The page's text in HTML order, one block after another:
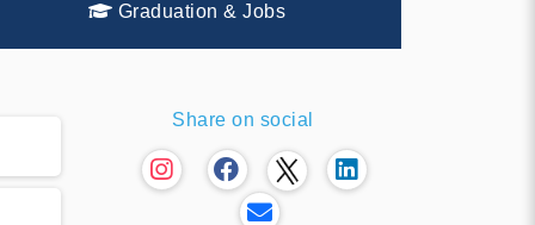
Graduation & Jobs
Share on social